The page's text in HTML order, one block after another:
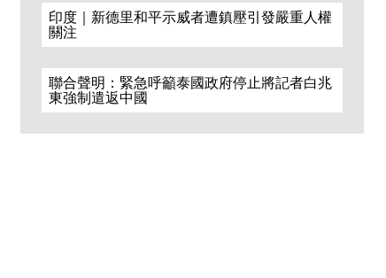
印度｜新德里和平示威者遭鎮壓引發嚴重人權
關注
聯合聲明：緊急呼籲泰國政府停止將記者白兆
東強制遣返中國